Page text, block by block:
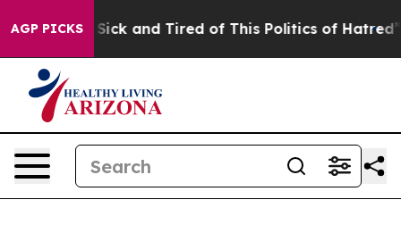
AGP PICKS
Are Sick and Tired of This Politics of Hatred” The